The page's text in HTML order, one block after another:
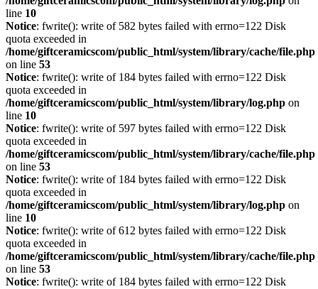
line 10
Notice: fwrite(): write of 582 bytes failed with errno=122 Disk
quota exceeded in
/home/giftceramicscom/public_html/system/library/cache/file.php
on line 53
Notice: fwrite(): write of 184 bytes failed with errno=122 Disk
quota exceeded in
/home/giftceramicscom/public_html/system/library/log.php on
line 10
Notice: fwrite(): write of 597 bytes failed with errno=122 Disk
quota exceeded in
/home/giftceramicscom/public_html/system/library/cache/file.php
on line 53
Notice: fwrite(): write of 184 bytes failed with errno=122 Disk
quota exceeded in
/home/giftceramicscom/public_html/system/library/log.php on
line 10
Notice: fwrite(): write of 612 bytes failed with errno=122 Disk
quota exceeded in
/home/giftceramicscom/public_html/system/library/cache/file.php
on line 53
Notice: fwrite(): write of 184 bytes failed with errno=122 Disk